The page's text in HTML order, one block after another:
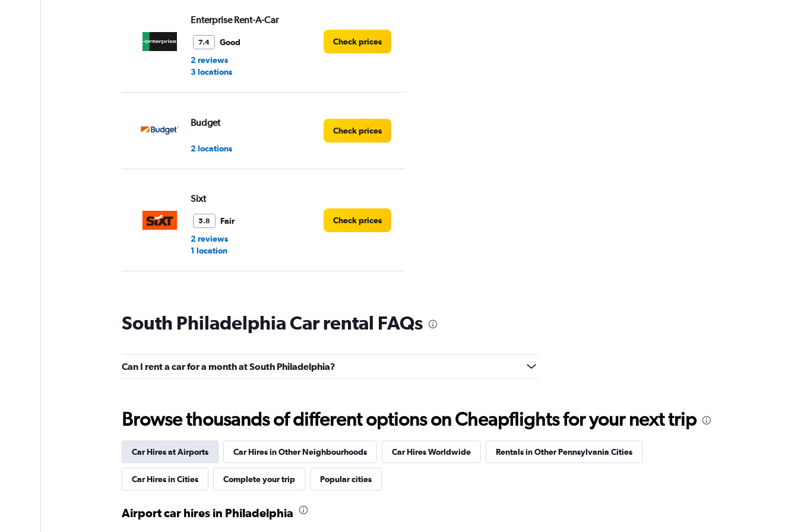
Enterprise Rent-A-Car
7.4
Good
2 reviews
3 locations
Check prices
Budget
2 locations
Check prices
Sixt
5.8
Fair
2 reviews
1 location
Check prices
2 locations
Hertz
South Philadelphia Car rental FAQs
Can I rent a car for a month at South Philadelphia?
Browse thousands of different options on Cheapflights for your next trip
Car Hires at Airports Car Hires in Other Neighbourhoods Car Hires Worldwide Rentals in Other Pennsylvania Cities
Car Hires in Cities Complete your trip Popular cities
Airport car hires in Philadelphia